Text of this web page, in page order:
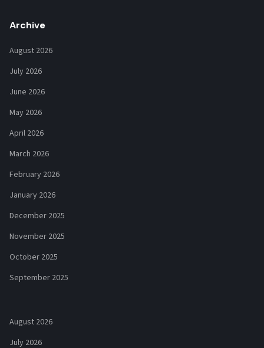
Archive
August 2026
July 2026
June 2026
May 2026
April 2026
March 2026
February 2026
January 2026
December 2025
November 2025
October 2025
September 2025
August 2026
July 2026